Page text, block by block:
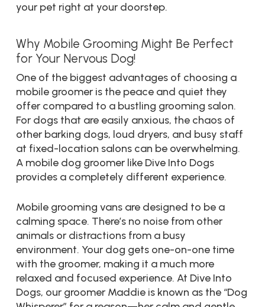
your pet right at your doorstep.
Why Mobile Grooming Might Be Perfect
for Your Nervous Dog!
One of the biggest advantages of choosing a
mobile groomer is the peace and quiet they
offer compared to a bustling grooming salon.
For dogs that are easily anxious, the chaos of
other barking dogs, loud dryers, and busy staff
at fixed-location salons can be overwhelming.
A mobile dog groomer like Dive Into Dogs
provides a completely different experience.
Mobile grooming vans are designed to be a
calming space. There’s no noise from other
animals or distractions from a busy
environment. Your dog gets one-on-one time
with the groomer, making it a much more
relaxed and focused experience. At Dive Into
Dogs, our groomer Maddie is known as the “Dog